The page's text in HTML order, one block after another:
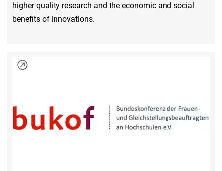
higher quality research and the economic and social
benefits of innovations.